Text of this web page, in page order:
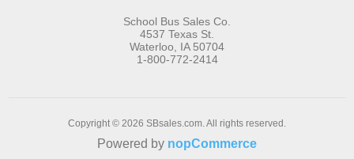
School Bus Sales Co.
4537 Texas St.
Waterloo, IA 50704
1-800-772-2414
Copyright © 2026 SBsales.com. All rights reserved.
Powered by nopCommerce